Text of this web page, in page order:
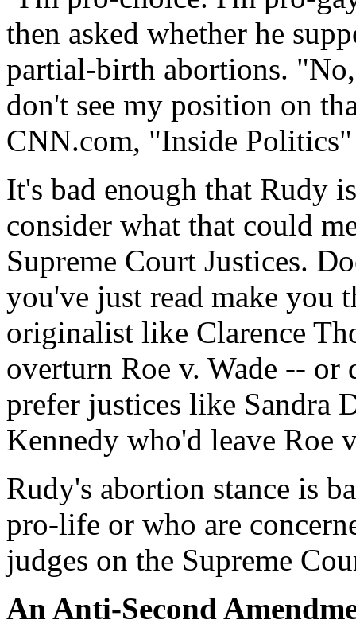
then asked whether he
partial-birth abortions.
don't see my position on
CNN.com, "Inside
It's bad enough that Rudy
consider what that could
Supreme Court Justices.
you've just read make you
originalist like Clarence
overturn Roe v. Wade --
prefer justices like Sandra
Kennedy who'd leave Roe
Rudy's abortion stance is
pro-life or who are
judges on the Supreme
An Anti-Second